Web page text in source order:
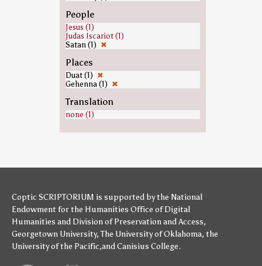
People
Jesus (1)
Judas Iscariot (1)
Satan (1) ✖
Places
Duat (1) ✖
Gehenna (1) ✖
Translation
none (1)
Coptic SCRIPTORIUM is supported bythe National
Endowment for the Humanities Office of Digital
Humanities and Division of Preservation and Access,
Georgetown University,The University of Oklahoma, the
University of the Pacific,andCanisius College.